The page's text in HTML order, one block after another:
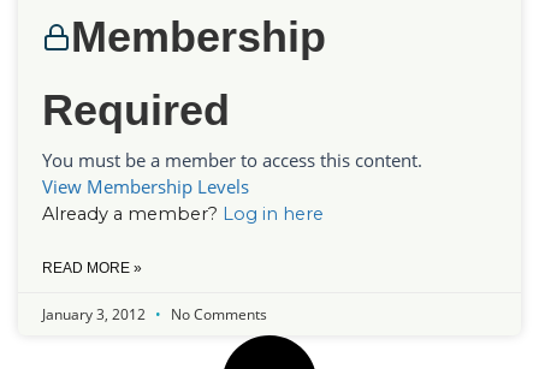
Membership
Required
You must be a member to access this content.
View Membership Levels
Already a member? Log in here
READ MORE »
January 3, 2012 No Comments